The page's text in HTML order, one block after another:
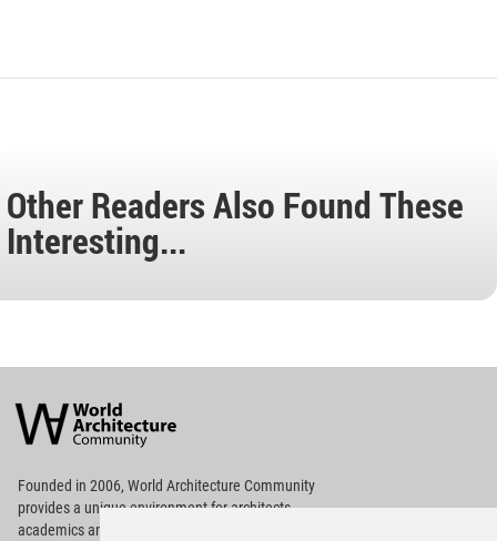
Other Readers Also Found These
Interesting...
Architecture
Community
Footer
Founded in 2006, World Architecture Community
providesa unique environment for architects,
academics and